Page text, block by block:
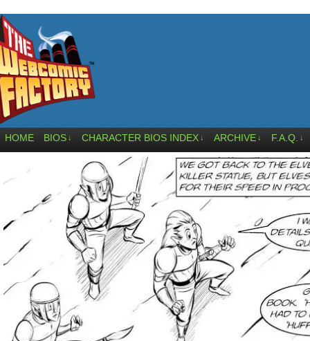
HOME BIOS ↓ CHARACTER BIOS INDEX ↓ ARCHIVE ↓ F.A.Q. ↓